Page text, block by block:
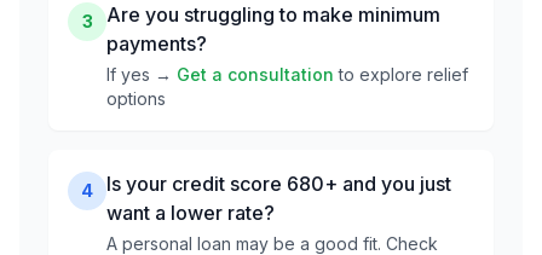
3
Are you struggling to make minimum
payments?
If yes → Get a consultation to explore relief
options
4
Is your credit score 680+ and you just
want a lower rate?
A personal loan may be a good fit. Check